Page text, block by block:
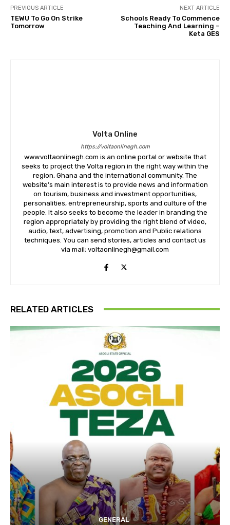
PREVIOUS ARTICLE
TEWU To Go On Strike
Tomorrow
NEXT ARTICLE
Schools Ready To Commence
Teaching And Learning –
Keta GES
Volta Online
https://voltaonlinegh.com
www.voltaonlinegh.com is an online portal or website that
seeks to project the Volta region in the right way within the
region, Ghana and the international community. The
website’s main interest is to provide news and information
on tourism, business and investment opportunities,
personalities, entrepreneurship, sports and culture of the
people. It also seeks to become the leader in branding the
region appropriately by providing the right blend of video,
audio, text, advertising, promotion and Public relations
techniques. You can send stories, articles and contact us
via mail; voltaonlinegh@gmail.com
RELATED ARTICLES
GENERAL